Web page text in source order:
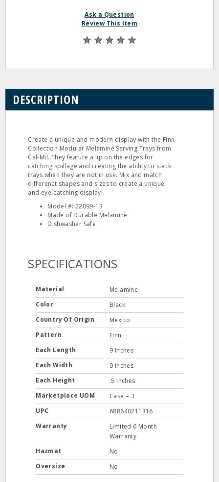
Ask a Question
Review This Item
DESCRIPTION
Create a unique and modern display with the Finn
Collection Modular Melamine Serving Trays from
Cal-Mil. They feature a lip on the edges for
catching spillage and creating the ability to stack
trays when they are not in use. Mix and match
differenct shapes and sizes to create a unique
and eye-catching display!
Model #: 22099-13
Made of Durable Melamine
Dishwasher Safe
SPECIFICATIONS
Material
Melamine
Color
Black
Country Of Origin
Mexico
Pattern
Finn
Each Length
9 Inches
Each Width
9 Inches
Each Height
.5 Inches
Marketplace UOM
Case = 3
UPC
688640211316
Warranty
Limited 6 Month
Warranty
Hazmat
No
Oversize
No